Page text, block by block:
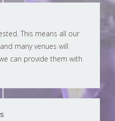
This means all our
many venues will
can provide them with